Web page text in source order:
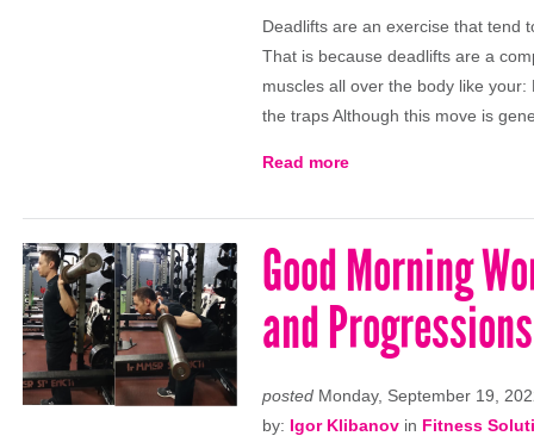
Deadlifts are an exercise that tend
That is because deadlifts are a
muscles all over the body like
the traps Although this move is
Read more
Good Morning
and Progressions
posted Monday, September 19,
by: Igor Klibanov in Fitness